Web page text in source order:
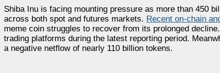
Shiba Inu is facing mounting pressure as more than 450
across both spot and futures markets. Recent on-chain
meme coin struggles to recover from its prolonged
trading platforms during the latest reporting period.
a negative netflow of nearly 110 billion tokens.